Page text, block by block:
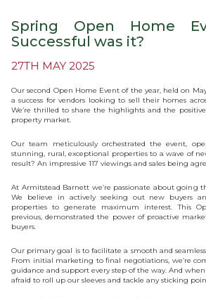
Spring Open Home
Successful was it?
27TH MAY 2025
Our second Open Home Event of the year, held on
a success for vendors looking to sell their homes
We’re thrilled to share the highlights and the
property market.
Our team meticulously orchestrated the event,
stunning, rural, exceptional properties to a wave of
result? An impressive 117 viewings and sales being
At Armitstead Barnett we’re passionate about going
We believe in actively seeking out new buyers
properties to generate maximum interest. This
previous, demonstrated the power of proactive
buyers.
Our primary goal is to facilitate a smooth and seamless
From initial marketing to final negotiations, we’re
guidance and support every step of the way. And when
afraid to roll up our sleeves and tackle any sticking